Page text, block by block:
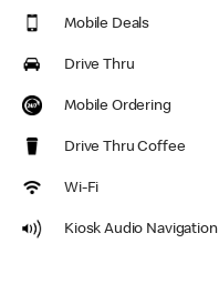
Mobile Deals
Drive Thru
Mobile Ordering
Drive Thru Coffee
Wi-Fi
Kiosk Audio Navigation